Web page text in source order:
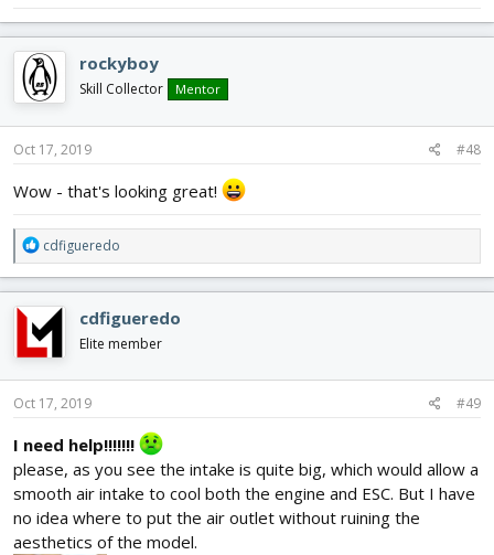
rockyboy
Skill Collector Mentor
Oct 17, 2019 #48
Wow - that's looking great!
R
e
a
c
t
i
o
n
s
cdfigueredo
cdfigueredo
Elite member
Oct 17, 2019 #49
I need help!!!!!!!
please, as you see the intake is quite big, which would allow a
smooth air intake to cool both the engine and ESC. But I have
no idea where to put the air outlet without ruining the
aesthetics of the model.